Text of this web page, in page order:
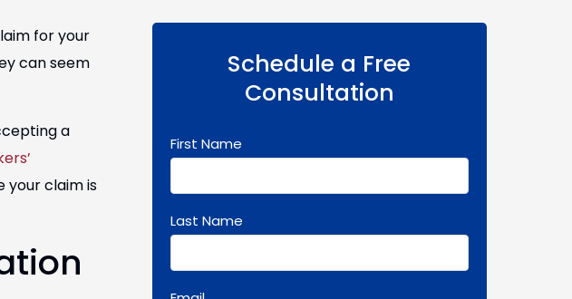
for your
can seem
a
your claim is
Schedule a Free
Consultation
First Name
Last Name